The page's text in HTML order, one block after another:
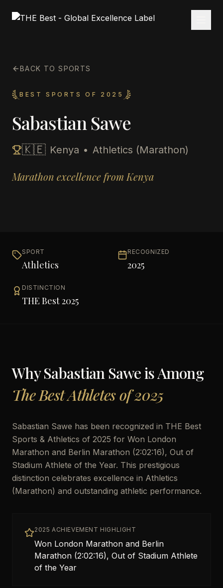
BACK TO SPORTS
BEST SPORTS OF 2025
Sabastian Sawe
🇰🇪 Kenya • Athletics (Marathon)
Marathon excellence from Kenya
SPORT
Athletics
RECOGNIZED
2025
DISTINCTION
THE Best 2025
WhySabastian Saweis Among
The Best Athletes of 2025
Sabastian Sawe has been recognized in THE Best
Sports & Athletics of 2025 for Won London
Marathon and Berlin Marathon (2:02:16), Out of
Stadium Athlete of the Year. This prestigious
distinction celebrates excellence in Athletics
(Marathon) and outstanding athletic performance.
2025 ACHIEVEMENT HIGHLIGHT
Won London Marathon and Berlin
Marathon (2:02:16), Out of Stadium Athlete
of the Year